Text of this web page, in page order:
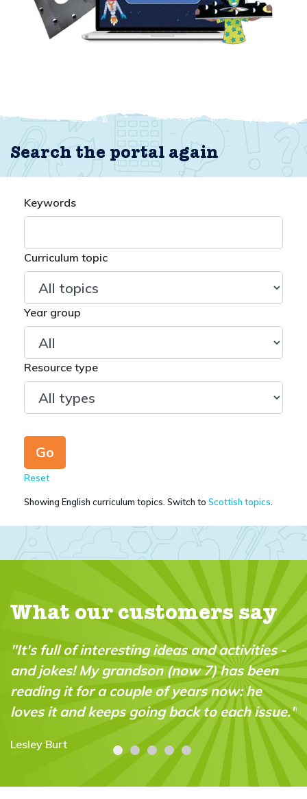
Search the portal again
Keywords
Curriculum topic
Year group
Resource type
Reset
Showing English curriculum topics. Switch to Scottish topics.
What our customers say
"It's full of interesting ideas and activities -
and jokes! My grandson (now 7) has been
reading it for a couple of years now: he
loves it and keeps going back to each issue."
Lesley Burt